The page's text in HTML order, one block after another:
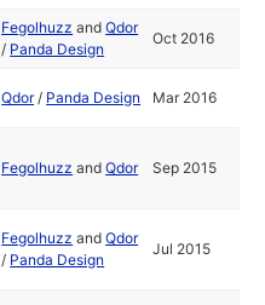
Fegolhuzz andQdor
/ Panda Design
Oct 2016
Qdor/ Panda Design Mar 2016
Fegolhuzz andQdor Sep 2015
Fegolhuzz andQdor
/ Panda Design
Jul 2015